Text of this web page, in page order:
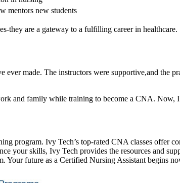
mentors new students
they are⁢ a gateway to a fulfilling career in healthcare.
ever​ made.​ The instructors were supportive,and the
and family while training to‌ become ⁢a CNA. ⁤Now,
program. Ivy Tech’s top-rated CNA classes offer
your skills, Ivy Tech⁣ provides the resources and
Your⁤ future as‌ a Certified ⁣Nursing Assistant⁣ begins